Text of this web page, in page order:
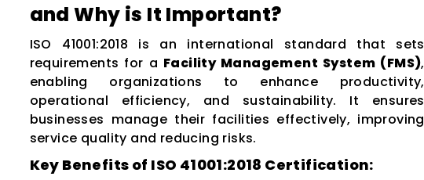
and Why is It Important?
ISO 41001:2018 is an international standard that sets
requirements for a Facility Management System (FMS),
enabling organizations to enhance productivity,
operational efficiency, and sustainability. It ensures
businesses manage their facilities effectively, improving
service quality and reducing risks.
Key Benefits of ISO 41001:2018 Certification: